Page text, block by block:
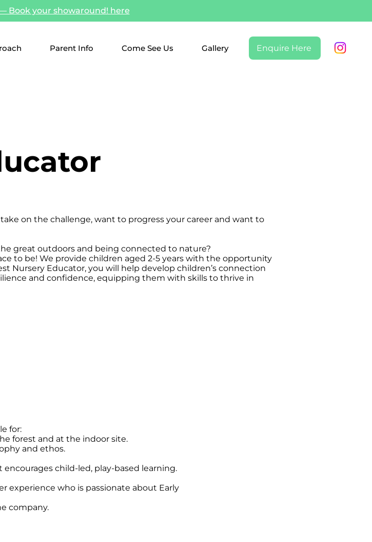
Book your showaround! here
Parent Info Come See Us Gallery Enquire Here
on the challenge, want to progress your career and want to
great outdoors and being connected to nature?
to be! We provide children aged 2-5 years with the opportunity
Nursery Educator, you will help develop children’s connection
and confidence, equipping them with skills to thrive in
for:
forest and at the indoor site.
and ethos.
child-led, play-based learning.
experience who is passionate about Early
company.